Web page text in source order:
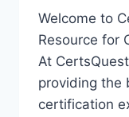
Welcome to
Resource for
At
providing the
certification